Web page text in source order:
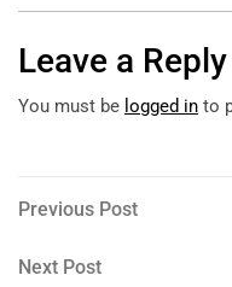
Leave a Reply
You must be logged in to
Post
navigation
Previous
Previous Post
Next
Next Post